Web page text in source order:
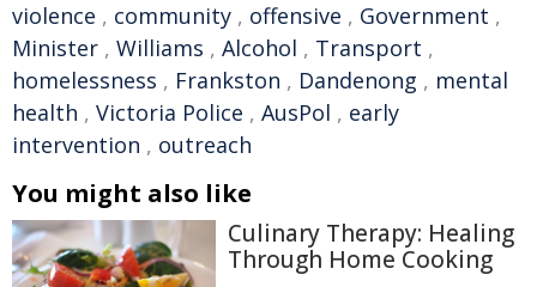
violence , community , offensive , Government ,
Minister , Williams , Alcohol , Transport ,
homelessness , Frankston , Dandenong , mental
health , Victoria Police , AusPol , early
intervention , outreach
You might also like
Culinary Therapy: Healing
Through Home Cooking